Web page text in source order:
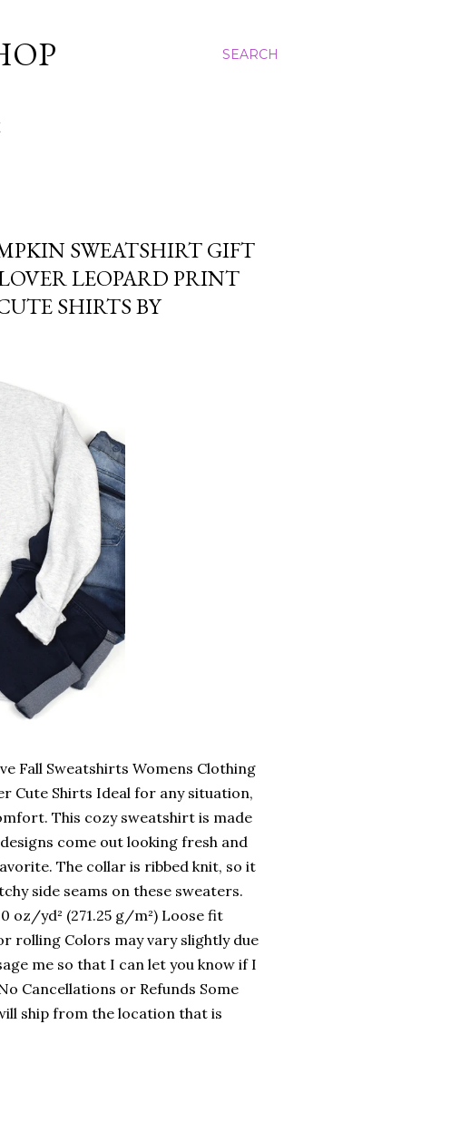
SEARCH
SWEATSHIRT GIFT
LEOPARD PRINT
SHIRTS BY
Fall Sweatshirts Womens Clothing
Cute Shirts Ideal for any situation,
This cozy sweatshirt is made
come out looking fresh and
The collar is ribbed knit, so it
side seams on these sweaters.
oz/yd² (271.25 g/m²) Loose fit
rolling Colors may vary slightly due
me so that I can let you know if I
Cancellations or Refunds Some
ship from the location that is